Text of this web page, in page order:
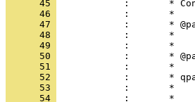
      45
      46
      47
      48
      49
      50
      51
      52
      53
      54